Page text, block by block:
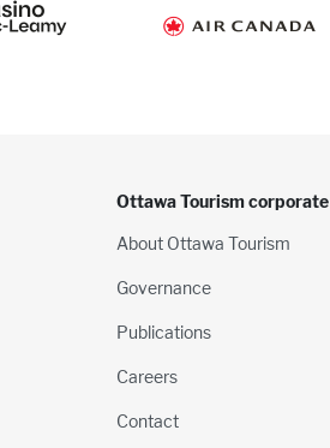
Ottawa Tourism corporate
About Ottawa Tourism
Governance
Publications
Careers
Contact